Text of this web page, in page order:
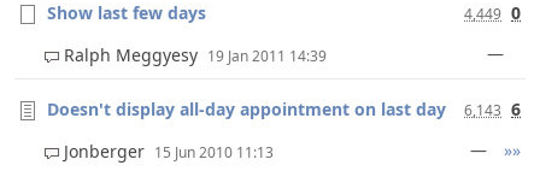
Show last few days 4,449 0
Ralph Meggyesy 19 Jan 2011 14:39 —
Doesn't display all-day appointment on last day 6,143 6
Jonberger 15 Jun 2010 11:13 — »»